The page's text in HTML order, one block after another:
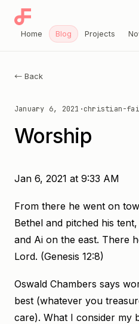
← Back
January 6, 2021 ·christian-
Worship
Jan 6, 2021 at 9:33 AM
From there he went on
Bethel and pitched his
and Ai on the east. There
Lord. (Genesis 12:8)
Oswald Chambers says
best (whatever you
care). What I consider my
Home Blog Projects